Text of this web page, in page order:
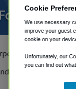
For rides to
shuttles through
follow the
Cookie
We use necessary
improve your guest
cookie on your
Unfortunately, our
you can find out